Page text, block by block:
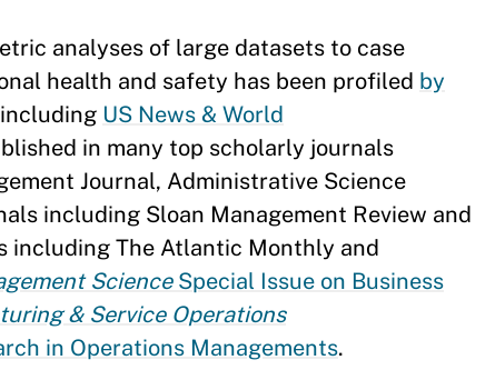
analyses of large datasets to case
health and safety has been profiled by
US News & World
in many top scholarly journals
Journal, Administrative Science
including Sloan Management Review and
including The Atlantic Monthly and
ScienceSpecial Issue on Business
& Service Operations
in Operations Managements.